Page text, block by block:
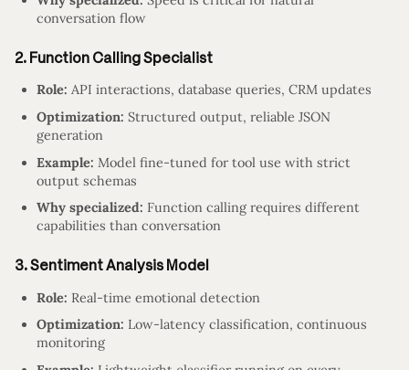
conversation flow
2. Function Calling Specialist
Role: API interactions, database queries, CRM updates
Optimization: Structured output, reliable JSON
generation
Example: Model fine-tuned for tool use with strict
output schemas
Why specialized: Function calling requires different
capabilities than conversation
3. Sentiment Analysis Model
Role: Real-time emotional detection
Optimization: Low-latency classification, continuous
monitoring